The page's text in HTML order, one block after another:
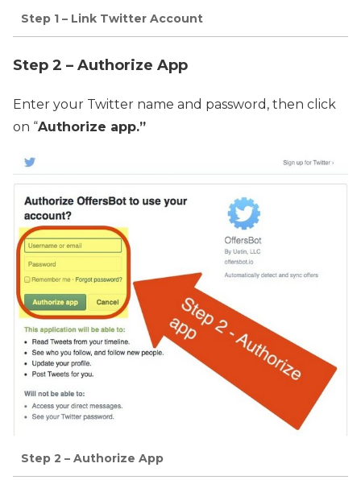
Step 1 – Link Twitter Account
Step 2 – Authorize App
Enter your Twitter name and password, then click
on “Authorize app.”
Step 2 – Authorize App